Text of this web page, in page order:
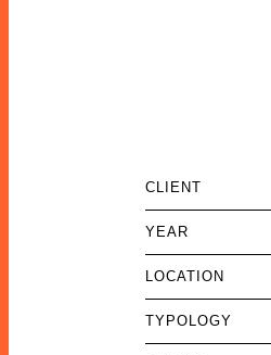
CLIENT
YEAR
LOCATION
TYPOLOGY